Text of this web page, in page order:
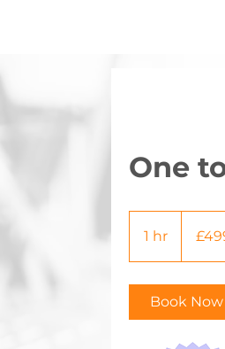
One
1 hr1
h
pounds
Book Now